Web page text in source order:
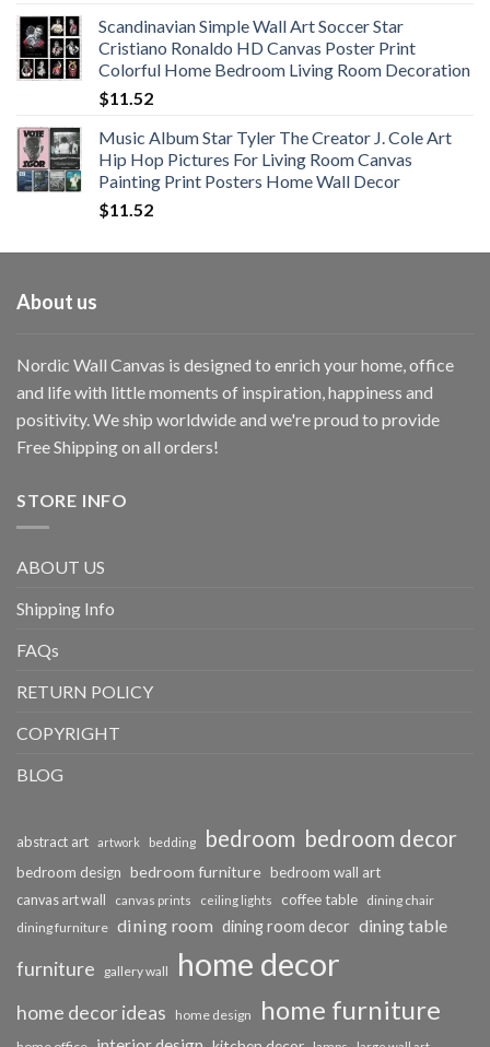
$11.76
through
$33.33
Scandinavian Simple Wall Art Soccer Star
Cristiano Ronaldo HD Canvas Poster Print
Colorful Home Bedroom Living Room Decoration
$11.52
Music Album Star Tyler The Creator J. Cole Art
Hip Hop Pictures For Living Room Canvas
Painting Print Posters Home Wall Decor
$11.52
About us
Nordic Wall Canvas is designed to enrich your home, office
and life with little moments of inspiration, happiness and
positivity. We ship worldwide and we're proud to provide
Free Shipping on all orders!
STORE INFO
ABOUT US
Shipping Info
FAQs
RETURN POLICY
COPYRIGHT
BLOG
abstract art artwork bedding bedroom bedroom decor
bedroom design bedroom furniture bedroom wall art
canvas art wall canvas prints ceiling lights coffee table dining chair
dining furniture dining room dining room decor dining table
furniture gallery wall home decor
home decor ideas home design home furniture